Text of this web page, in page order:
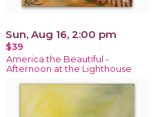
Sun, Aug 16, 2:00 pm
$39
America the Beautiful -
Afternoon at the Lighthouse